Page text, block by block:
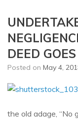
DEED
Posted on May 4,
the old adage, “No